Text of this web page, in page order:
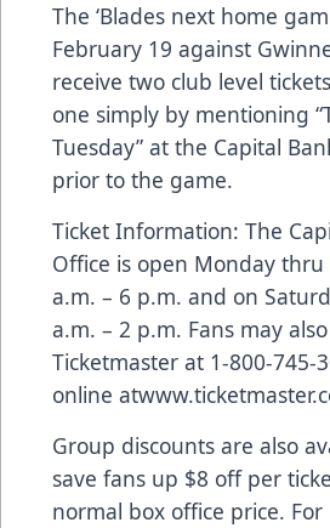
The ‘Blades next home
February 19 against
receive two club level
one simply by mentioning
Tuesday” at the Capital
prior to the game.
Ticket Information: The
Office is open Monday
a.m. – 6 p.m. and on
a.m. – 2 p.m. Fans may
Ticketmaster at 1-800-745-
online at
Group discounts are also
save fans up $8 off per
normal box office price. For